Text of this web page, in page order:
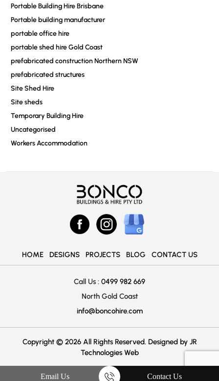
Portable Building Hire Brisbane
Portable building manufacturer
portable office hire
portable shed hire Gold Coast
prefabricated construction Northern NSW
prefabricated structures
Site Shed Hire
Site sheds
Temporary Building Hire
Uncategorised
Workers Accommodation
HOME DESIGNS PROJECTS BLOG CONTACT US
Call Us : 0499 982 669
North Gold Coast
info@boncohire.com
Copyright © 2026 All Rights Reserved. Designed by JR
Technologies Web
Email Us Contact Us